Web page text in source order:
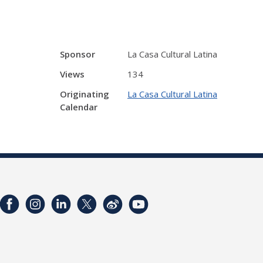
Sponsor
La Casa Cultural Latina
Views
134
Originating
Calendar
La Casa Cultural Latina